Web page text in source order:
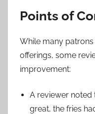
Points of
While many
offerings, some
improvement:
A reviewer noted
great, the fries